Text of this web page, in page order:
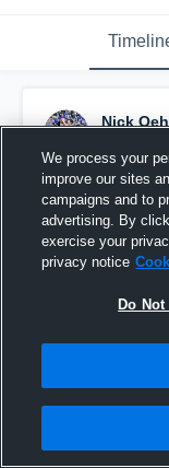
Nick
Senior Year C/
We process your
improve our sites
campaigns and to
advertising. By
exercise your
privacy notice
Do